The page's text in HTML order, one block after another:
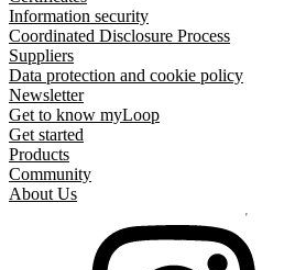
Information security
Coordinated Disclosure Process
Suppliers
Data protection and cookie policy
Newsletter
Get to know myLoop
Get started
Products
Community
About Us